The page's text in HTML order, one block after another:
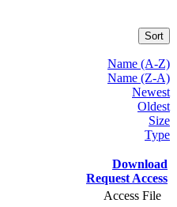
Sort
Name (A-Z)
Name (Z-A)
Newest
Oldest
Size
Type
Download
Request Access
Access File